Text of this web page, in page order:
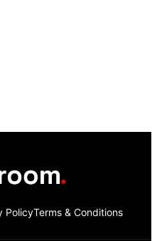
PolicyTerms & Conditions